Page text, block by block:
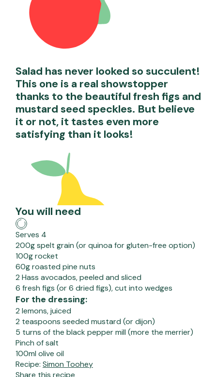
Salad has never looked so succulent!
This one is a real showstopper
thanks to the beautiful fresh figs and
mustard seed speckles. But believe
it or not, it tastes even more
satisfying than it looks!
You will need
Serves 4
200g spelt grain (or quinoa for gluten-free option)
100g rocket
60g roasted pine nuts
2 Hass avocados, peeled and sliced
6 fresh figs (or 6 dried figs), cut into wedges
For the dressing:
2 lemons, juiced
2 teaspoons seeded mustard (or dijon)
5 turns of the black pepper mill (more the merrier)
Pinch of salt
100ml olive oil
Recipe: Simon Toohey
Share this recipe